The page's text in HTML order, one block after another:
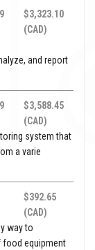
$3,323.10
(CAD)
and report
$3,588.45
(CAD)
system that
a varie
$392.65
(CAD)
way to
food equipment